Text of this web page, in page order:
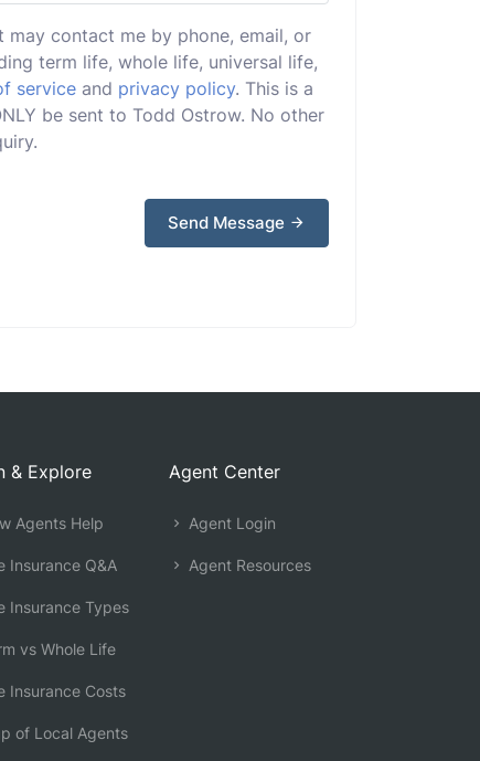
may contact me by phone, email, or
term life, whole life, universal life,
service and privacy policy. This is a
be sent to Todd Ostrow. No other
Send Message
& Explore
Agents Help
Insurance Q&A
Insurance Types
vs Whole Life
Insurance Costs
of Local Agents
Agent Center
Agent Login
Agent Resources